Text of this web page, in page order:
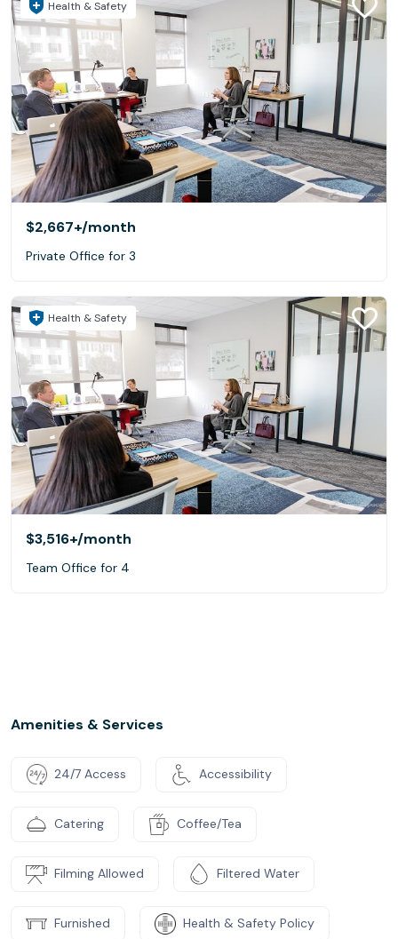
Health & Safety
$2,667+/month
Private Office for 3
Health & Safety
$3,516+/month
Team Office for 4
Amenities & Services
24/7 Access Accessibility
Catering Coffee/Tea
Filming Allowed Filtered Water
Furnished Health & Safety Policy